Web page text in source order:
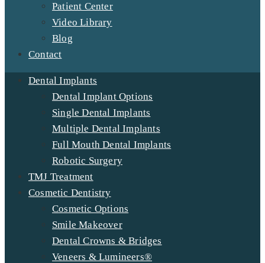
Patient Center
Video Library
Blog
Contact
Dental Implants
Dental Implant Options
Single Dental Implants
Multiple Dental Implants
Full Mouth Dental Implants
Robotic Surgery
TMJ Treatment
Cosmetic Dentistry
Cosmetic Options
Smile Makeover
Dental Crowns & Bridges
Veneers & Lumineers®